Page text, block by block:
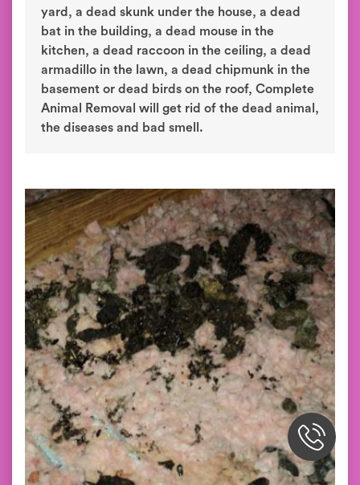
yard, a dead skunk under the house, a dead
bat in the building, a dead mouse in the
kitchen, a dead raccoon in the ceiling, a dead
armadillo in the lawn, a dead chipmunk in the
basement or dead birds on the roof, Complete
Animal Removal will get rid of the dead animal,
the diseases and bad smell.